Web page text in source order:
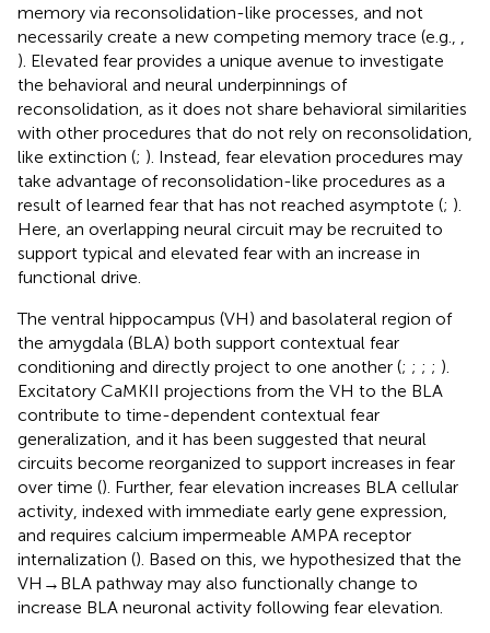
memory via reconsolidation-like processes, and not
necessarily create a new competing memory trace (e.g.,
). Elevated fear provides a unique avenue to investigate
the behavioral and neural underpinnings of
reconsolidation, as it does not share behavioral similarities
with other procedures that do not rely on reconsolidation,
like extinction (; ). Instead, fear elevation procedures may
take advantage of reconsolidation-like procedures as a
result of learned fear that has not reached asymptote (; ).
Here, an overlapping neural circuit may be recruited to
support typical and elevated fear with an increase in
functional drive.
The ventral hippocampus (VH) and basolateral region of
the amygdala (BLA) both support contextual fear
conditioning and directly project to one another (; ; ; ; ).
Excitatory CaMKII projections from the VH to the BLA
contribute to time-dependent contextual fear
generalization, and it has been suggested that neural
circuits become reorganized to support increases in fear
over time (). Further, fear elevation increases BLA cellular
activity, indexed with immediate early gene expression,
and requires calcium impermeable AMPA receptor
internalization (). Based on this, we hypothesized that the
VH → BLA pathway may also functionally change to
increase BLA neuronal activity following fear elevation.